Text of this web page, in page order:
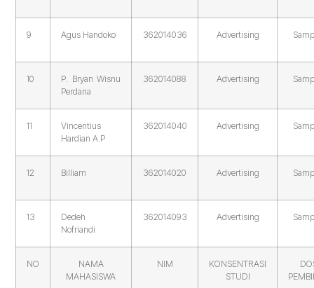
9 Agus Handoko 362014036 Advertising
10
P. Bryan Wisnu
Perdana
362014088 Advertising
11
Vincentius
Hardian A.P
362014040 Advertising
12 Billiam 362014020 Advertising
13
Dedeh
Nofriandi
362014093 Advertising
NO
NAMA
MAHASISWA
NIM
KONSENTRASI
STUDI